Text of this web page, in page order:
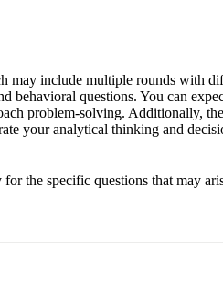
may include multiple rounds with
behavioral questions. You can
problem-solving. Additionally,
your analytical thinking and
the specific questions that may